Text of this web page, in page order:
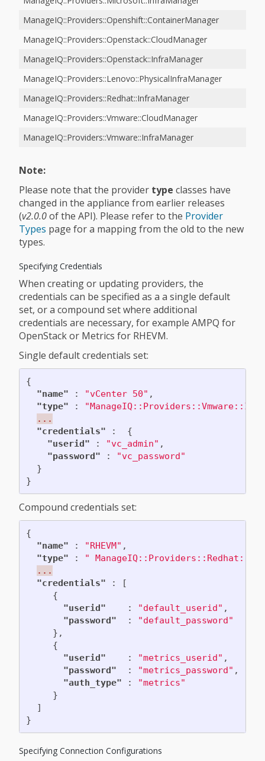
ManageIQ::Providers::Openshift::ContainerManager
ManageIQ::Providers::Openstack::CloudManager
ManageIQ::Providers::Openstack::InfraManager
ManageIQ::Providers::Lenovo::PhysicalInfraManager
ManageIQ::Providers::Redhat::InfraManager
ManageIQ::Providers::Vmware::CloudManager
ManageIQ::Providers::Vmware::InfraManager
Note:
Please note that the provider type classes have
changed in the appliance from earlier releases
(v2.0.0of the API). Please refer to the Provider
Types page for a mapping from the old to the new
types.
Specifying Credentials
When creating or updating providers, the
credentials can be specified as a a single default
set, or a compound set where additional
credentials are necessary, for example AMPQ for
OpenStack or Metrics for RHEVM.
Single default credentials set:
{
"name"
: "vCenter 50" ,
"type"
:
...
"credentials"
:
{
"userid"
: "vc_admin" ,
"password"
:
"vc_password"
}
}
Compound credentials set:
{
"name"
: "RHEVM" ,
"type"
:
"
...
"credentials"
:
[
{
"userid"
: "default_userid" ,
"password"
:
"default_password"
},
{
"userid"
: "metrics_userid" ,
"password"
: "metrics_password" ,
"auth_type"
:
"metrics"
}
]
}
Specifying Connection Configurations